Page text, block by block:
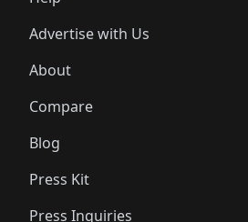
Advertise with Us
About
Compare
Blog
Press Kit
Press Inquiries